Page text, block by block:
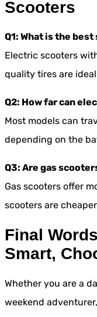
Scooters
Q1: What is the
Electric scooters
quality tires are
Q2: How far can
Most models can
depending on the
Q3: Are gas
Gas scooters offer
scooters are
Final
Smart,
Whether you are a
weekend